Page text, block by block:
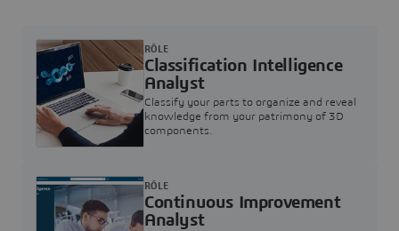
Classification Intelligence
Analyst
Classify your parts to organize and reveal
knowledge from your patrimony of 3D
components.
RÔLE
Continuous Improvement
Analyst
RÔLE